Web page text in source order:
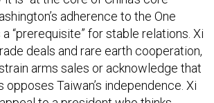
adherence to the One
“prerequisite” for stable relations. Xi
deals and rare earth cooperation,
arms sales or acknowledge that
Taiwan’s independence. Xi